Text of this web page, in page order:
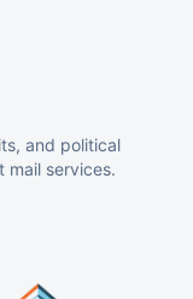
and political
mail services.